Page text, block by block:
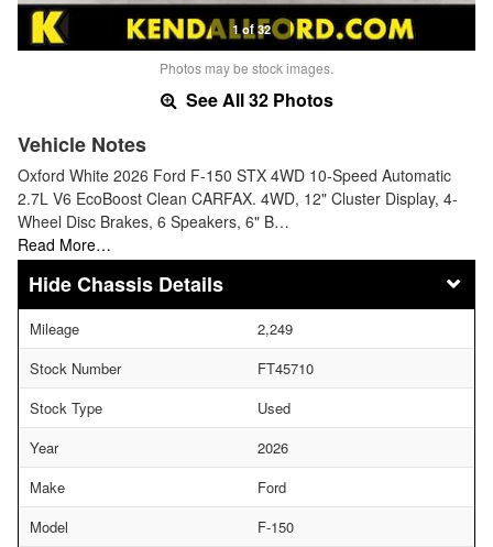
1 of 32
Photos may be stock images.
See All 32 Photos
Vehicle Notes
Oxford White 2026 Ford F-150 STX 4WD 10-Speed Automatic
2.7L V6 EcoBoost Clean CARFAX. 4WD, 12" Cluster Display, 4-
Wheel Disc Brakes, 6 Speakers, 6" B…
Read More…
Chassis Details
Mileage
2,249
Stock Number
FT45710
Stock Type
Used
Year
2026
Make
Ford
Model
F-150